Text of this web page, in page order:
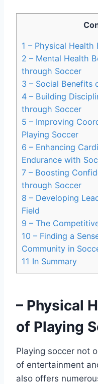
1 – Physical Health
2 – Mental Health
through Soccer
3 – Social Benefits
4 – Building
through Soccer
5 – Improving
Playing Soccer
6 – Enhancing
Endurance with
7 – Boosting
through Soccer
8 – Developing
Field
9 – The
10 – Finding a
Community in
11 In Summary
– Physical
of Playing
Playing soccer not
of entertainment
also offers